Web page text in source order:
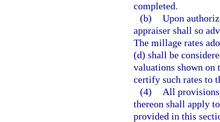
completed.
(b) Upon
appraiser shall so
The millage rates
(d) shall be
valuations shown on
certify such rates to
(4)
All
thereon shall apply
provided in this